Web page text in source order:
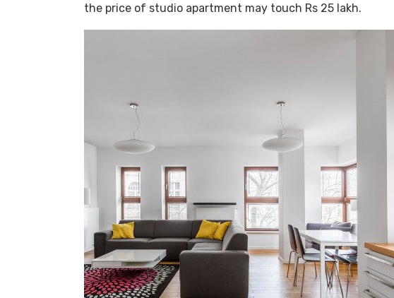
the price of studio apartment may touch Rs 25 lakh.